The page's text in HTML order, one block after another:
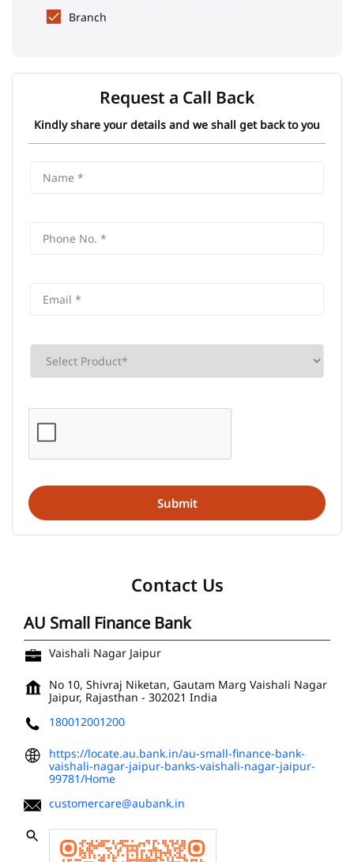
Branch
Request a Call Back
Kindly share your details and we shall get back to you
Contact Us
AU Small Finance Bank
Vaishali Nagar Jaipur
No 10, Shivraj Niketan, Gautam Marg Vaishali Nagar
Jaipur, Rajasthan - 302021 India
180012001200
https://locate.au.bank.in/au-small-finance-bank-
vaishali-nagar-jaipur-banks-vaishali-nagar-jaipur-
99781/Home
customercare@aubank.in